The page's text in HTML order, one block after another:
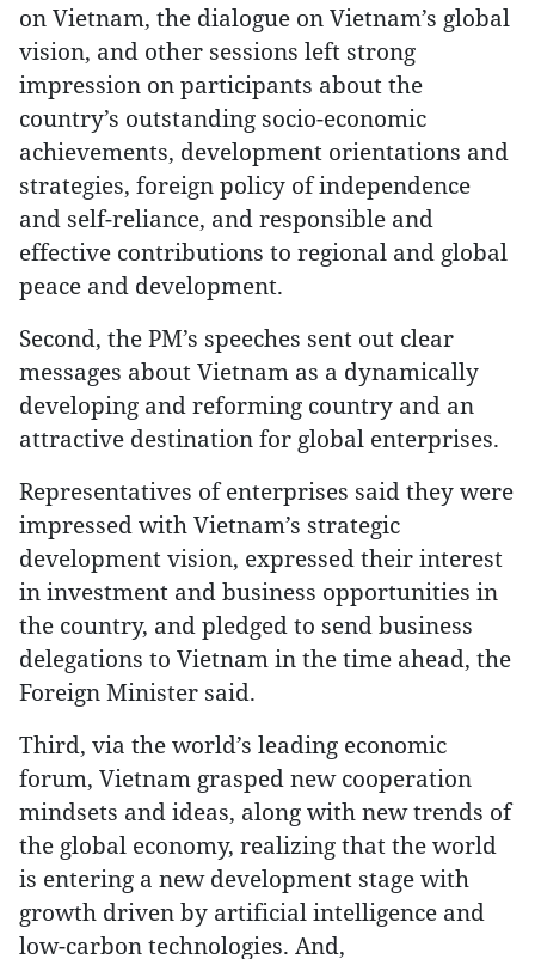
on Vietnam, the dialogue on Vietnam’s global
vision, and other sessions left strong
impression on participants about the
country’s outstanding socio-economic
achievements, development orientations and
strategies, foreign policy of independence
and self-reliance, and responsible and
effective contributions to regional and global
peace and development.
Second, the PM’s speeches sent out clear
messages about Vietnam as a dynamically
developing and reforming country and an
attractive destination for global enterprises.
Representatives of enterprises said they were
impressed with Vietnam’s strategic
development vision, expressed their interest
in investment and business opportunities in
the country, and pledged to send business
delegations to Vietnam in the time ahead, the
Foreign Minister said.
Third, via the world’s leading economic
forum, Vietnam grasped new cooperation
mindsets and ideas, along with new trends of
the global economy, realizing that the world
is entering a new development stage with
growth driven by artificial intelligence and
low-carbon technologies. And,